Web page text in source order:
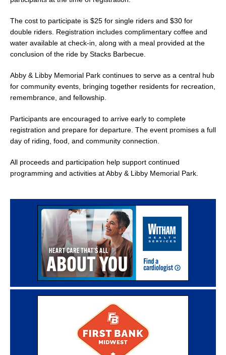
The cost to participate is $25 for single riders and $30 for
double riders. Registration includes complimentary coffee and
water available at check-in, along with a meal provided at the
conclusion of the ride by Stacks Barbecue.
Abby & Libby Memorial Park continues to serve as a central hub
for community events, bringing together residents for recreation,
remembrance, and fellowship.
Participants are encouraged to arrive early to complete
registration and prepare for departure. The event promises a full
day of riding, food, and community connection.
All proceeds and participation help support continued
programming and activities at Abby & Libby Memorial Park.